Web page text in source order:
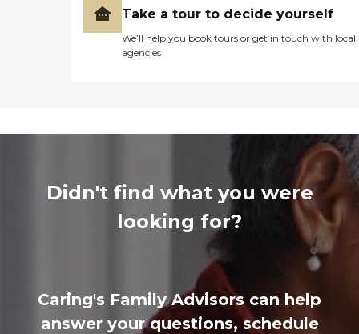
Take a tour to decide yourself
We’ll help you book tours or get in touch with local
agencies
Didn't find what you were
looking for?
Caring's Family Advisors can help
answer your questions, schedule